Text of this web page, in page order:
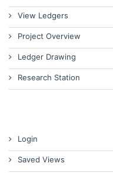
View Ledgers
Project Overview
Ledger Drawing
Research Station
Login
Saved Views